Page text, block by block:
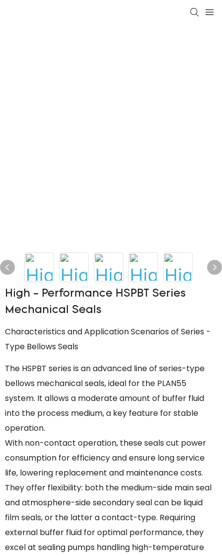
High - Performance HSPBT Series
Mechanical Seals
Characteristics and Application Scenarios of Series -
Type Bellows Seals
The HSPBT series is an advanced line of series-type
bellows mechanical seals, ideal for the PLAN55
system. It allows a moderate amount of buffer fluid
into the process medium, a key feature for stable
operation.
With non-contact operation, these seals cut power
consumption for efficiency and ensure long service
life, lowering replacement and maintenance costs.
They offer flexibility: both the medium-side main seal
and atmosphere-side secondary seal can be liquid
film seals, or the latter a contact-type. Requiring
external buffer fluid for optimal performance, they
excel at sealing pumps handling high-temperature